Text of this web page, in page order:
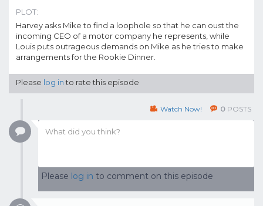
PLOT:
Harvey asks Mike to find a loophole so that he can oust the
incoming CEO of a motor company he represents, while
Louis puts outrageous demands on Mike as he tries to make
arrangements for the Rookie Dinner.
Please log into rate this episode
Watch Now! 0 POSTS
Please log in to comment on this episode